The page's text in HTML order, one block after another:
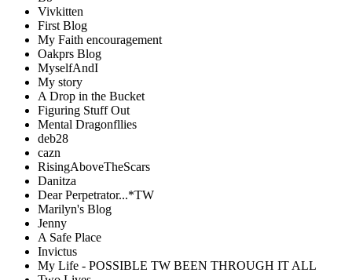
Vivkitten
First Blog
My Faith encouragement
Oakprs Blog
MyselfAndI
My story
A Drop in the Bucket
Figuring Stuff Out
Mental Dragonfllies
deb28
cazn
RisingAboveTheScars
Danitza
Dear Perpetrator...*TW
Marilyn's Blog
Jenny
A Safe Place
Invictus
My Life - POSSIBLE TW BEEN THROUGH IT ALL